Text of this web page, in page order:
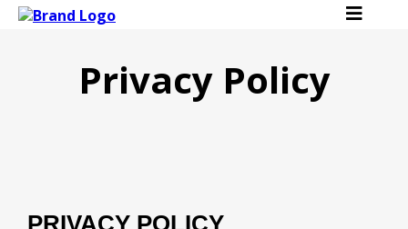
Privacy Policy